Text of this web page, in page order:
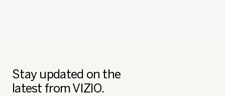
Stay updated on the
latest from VIZIO.